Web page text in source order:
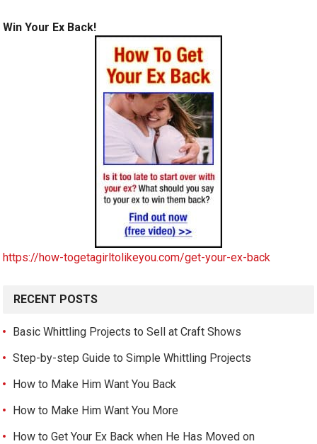
Win Your Ex Back!
https://how-togetagirltolikeyou.com/get-your-ex-back
RECENT POSTS
Basic Whittling Projects to Sell at Craft Shows
Step-by-step Guide to Simple Whittling Projects
How to Make Him Want You Back
How to Make Him Want You More
How to Get Your Ex Back when He Has Moved on